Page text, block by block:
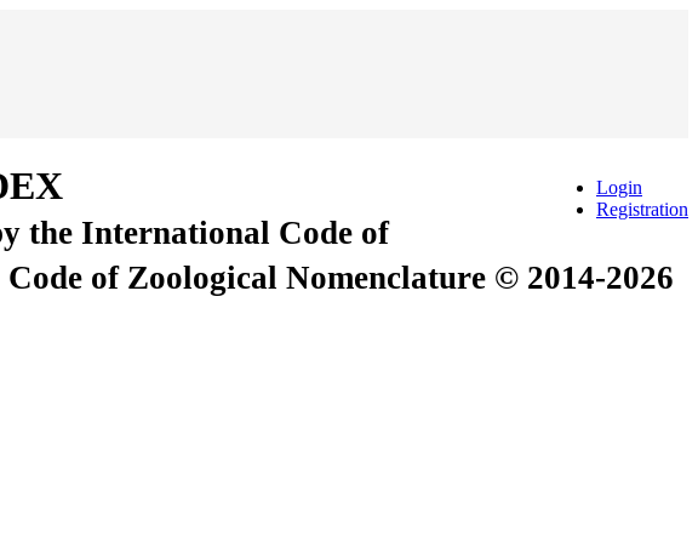
Login
Registration
the International Code of
of Zoological Nomenclature © 2014-2026